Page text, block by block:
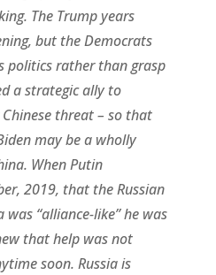
The Trump years
but the Democrats
politics rather than grasp
a strategic ally to
threat – so that
may be a wholly
When Putin
2019, that the Russian
“alliance-like” he was
that help was not
soon. Russia is